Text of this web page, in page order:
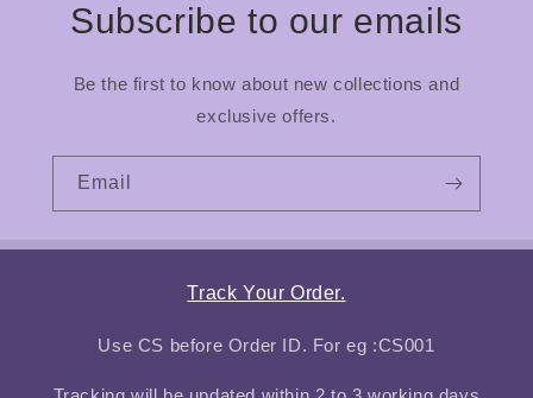
Subscribe to our emails
Be the first to know about new collections and
exclusive offers.
Email
Track Your Order.
Use CS before Order ID. For eg :CS001